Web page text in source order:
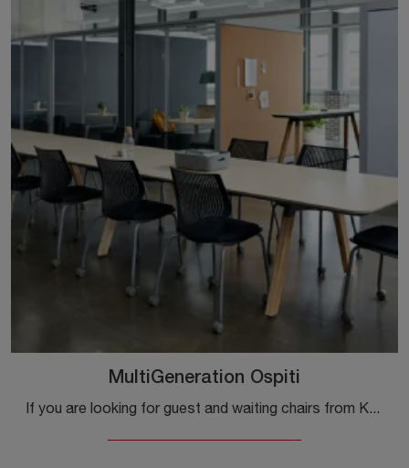
MultiGeneration Ospiti
If you are looking for guest and waiting chairs from Knoll, click here to learn more about the MultiGeneration Plastic Guest model for workspaces!